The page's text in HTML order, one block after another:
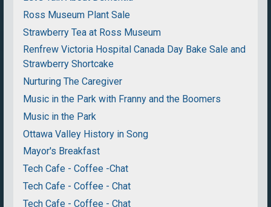
Ross Museum Plant Sale
Strawberry Tea at Ross Museum
Renfrew Victoria Hospital Canada Day Bake Sale and
Strawberry Shortcake
Nurturing The Caregiver
Music in the Park with Franny and the Boomers
Music in the Park
Ottawa Valley History in Song
Mayor's Breakfast
Tech Cafe - Coffee -Chat
Tech Cafe - Coffee - Chat
Tech Cafe - Coffee - Chat